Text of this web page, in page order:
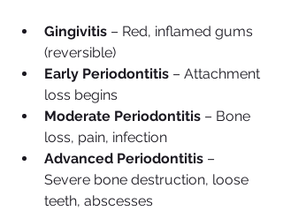
Gingivitis – Red, inflamed gums
(reversible)
Early Periodontitis – Attachment
loss begins
Moderate Periodontitis – Bone
loss, pain, infection
Advanced Periodontitis –
Severe bone destruction, loose
teeth, abscesses